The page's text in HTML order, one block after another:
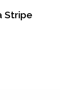
Stripe